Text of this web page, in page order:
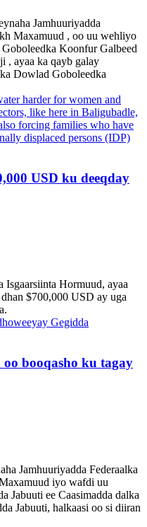
Jamhuuriyadda
Maxamuud , oo uu wehliyo
Koonfur Galbeed
, ayaa ka qayb galay
Dowlad Goboleedka
USD ku deeqday
Isgaarsiinta Hormuud, ayaa
$700,000 USD ay uga
booqasho ku tagay
Jamhuuriyadda Federaalka
iyo wafdi uu
Jabuuti ee Caasimadda dalka
Jabuuti, halkaasi oo si diiran